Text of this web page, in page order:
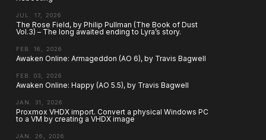
JUL. 17, 2026
The Rose Field, by Philip Pullman (The Book of Dust
Vol.3) – The long awaited ending to Lyra’s story.
FEB. 16, 2026
Awaken Online: Armageddon (AO 6), by Travis Bagwell
FEB. 03, 2026
Awaken Online: Happy (AO 5.5), by Travis Bagwell
JAN. 31, 2026
Proxmox VHDX import. Convert a physical Windows PC
to a VM by creating a VHDX image
JAN. 26, 2026